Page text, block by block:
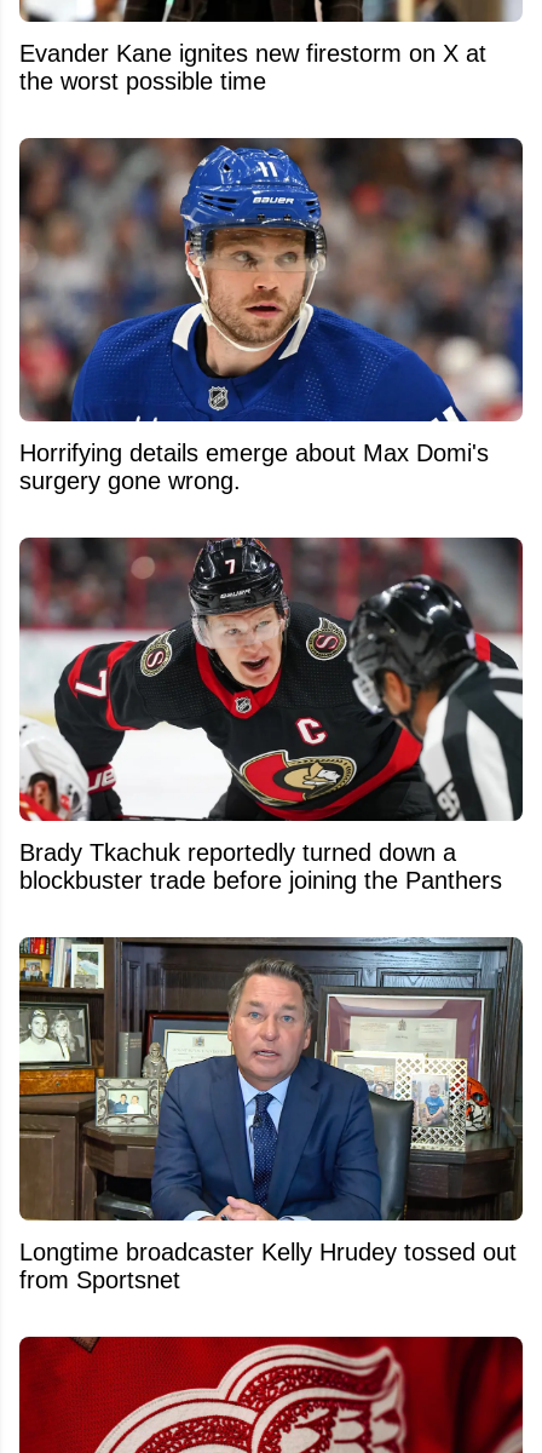
Evander Kane ignites new firestorm on X at
the worst possible time
Horrifying details emerge about Max Domi's
surgery gone wrong.
Brady Tkachuk reportedly turned down a
blockbuster trade before joining the Panthers
Longtime broadcaster Kelly Hrudey tossed out
from Sportsnet